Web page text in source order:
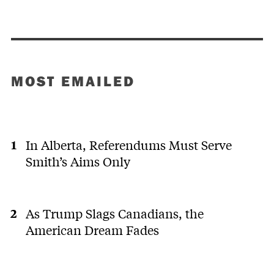
MOST EMAILED
In Alberta, Referendums Must Serve
Smith’s Aims Only
As Trump Slags Canadians, the
American Dream Fades